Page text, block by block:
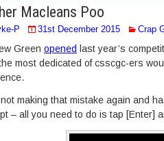
Macleans Poo
P 31st December 2015 Crap
Green opened last year’s
most dedicated of csscgc-ers
not making that mistake again and
– all you need to do is tap [Enter]